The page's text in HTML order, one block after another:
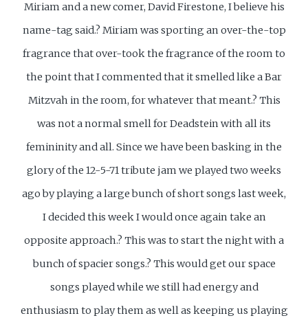
Miriam and a new comer, David Firestone, I believe his
name-tag said.? Miriam was sporting an over-the-top
fragrance that over-took the fragrance of the room to
the point that I commented that it smelled like a Bar
Mitzvah in the room, for whatever that meant.? This
was not a normal smell for Deadstein with all its
femininity and all. Since we have been basking in the
glory of the 12-5-71 tribute jam we played two weeks
ago by playing a large bunch of short songs last week,
I decided this week I would once again take an
opposite approach.? This was to start the night with a
bunch of spacier songs.? This would get our space
songs played while we still had energy and
enthusiasm to play them as well as keeping us playing